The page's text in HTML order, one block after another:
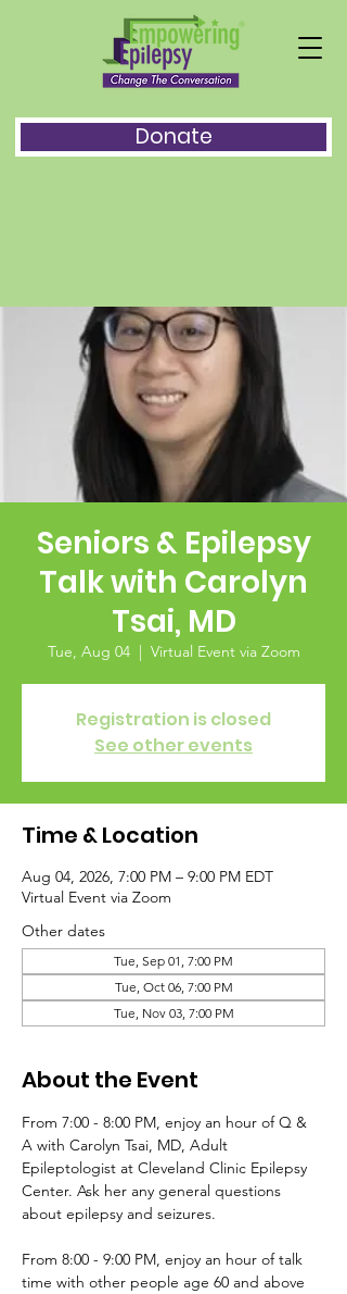
Donate
Seniors & Epilepsy
Talk with Carolyn
Tsai, MD
Tue, Aug 04
  |
Virtual Event via Zoom
Registration is closed
See other events
Time & Location
Aug 04, 2026, 7:00 PM – 9:00 PM EDT
Virtual Event via Zoom
Other dates
Tue, Sep 01, 7:00 PM
Tue, Oct 06, 7:00 PM
Tue, Nov 03, 7:00 PM
About the Event
From 7:00 - 8:00 PM, enjoy an hour of Q &
A with Carolyn Tsai, MD, Adult
Epileptologist at Cleveland Clinic Epilepsy
Center. Ask her any general questions
about epilepsy and seizures.
From 8:00 - 9:00 PM, enjoy an hour of talk
time with other people age 60 and above